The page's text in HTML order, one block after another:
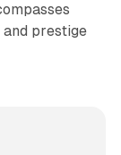
prestige